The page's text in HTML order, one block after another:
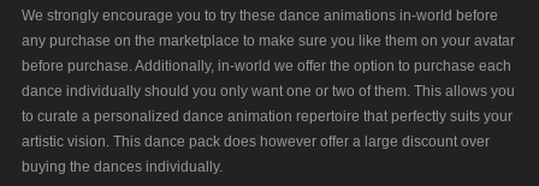
We strongly encourage you to try these dance animations in-world before
any purchase on the marketplace to make sure you like them on your avatar
before purchase. Additionally, in-world we offer the option to purchase each
dance individually should you only want one or two of them. This allows you
to curate a personalized dance animation repertoire that perfectly suits your
artistic vision. This dance pack does however offer a large discount over
buying the dances individually.